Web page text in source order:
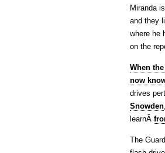
Miranda
and they
where he
on the
When
now
drives
Snowden
learnÂ
The